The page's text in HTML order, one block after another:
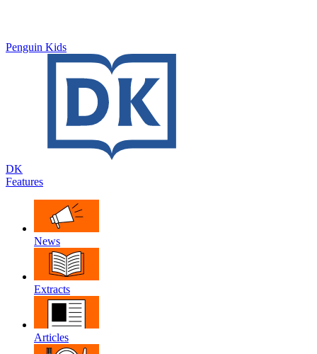
Penguin Kids
DK
Features
News
Extracts
Articles